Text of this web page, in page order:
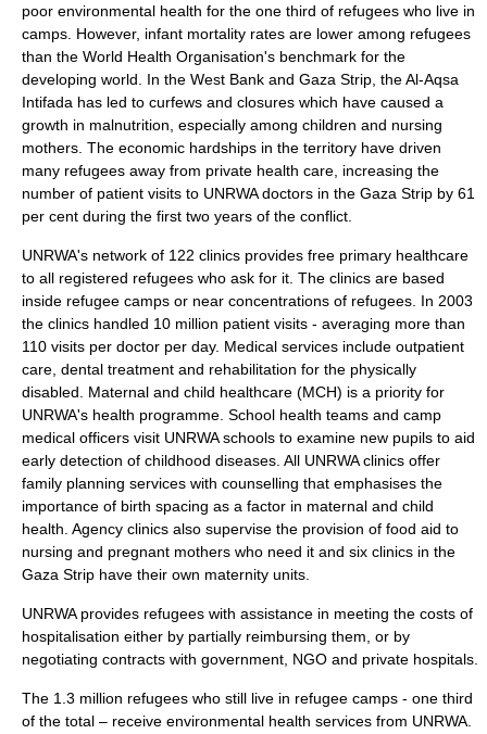
poor environmental health for the one third of refugees who live in
camps. However, infant mortality rates are lower among refugees
than the World Health Organisation's benchmark for the
developing world. In the West Bank and Gaza Strip, theAl-Aqsa
Intifada has led to curfews and closures which have caused a
growth in malnutrition, especially among children and nursing
mothers. The economic hardships in the territory have driven
many refugees away from private health care, increasing the
number of patient visits to UNRWA doctors in the Gaza Strip by 61
per cent during the first two years of the conflict.
UNRWA's network of 122 clinics provides free primary healthcare
to all registered refugees who ask for it. The clinics are based
inside refugee camps or near concentrations of refugees. In 2003
the clinics handled 10 million patient visits - averaging more than
110 visits per doctor per day. Medical services include outpatient
care, dental treatment and rehabilitation for the physically
disabled. Maternal and child healthcare (MCH) is a priority for
UNRWA's health programme. School health teams and camp
medical officers visit UNRWA schools to examine new pupils to aid
early detection of childhood diseases. All UNRWA clinics offer
family planning services with counselling that emphasises the
importance of birth spacing as a factor in maternal and child
health. Agency clinics also supervise the provision of food aid to
nursing and pregnant mothers who need it and six clinics in the
Gaza Strip have their own maternity units.
UNRWA provides refugees with assistance in meeting the costs of
hospitalisation either by partially reimbursing them, or by
negotiating contracts with government, NGO and private hospitals.
The 1.3 million refugees who still live in refugee camps - one third
of the total – receive environmental health services from UNRWA.